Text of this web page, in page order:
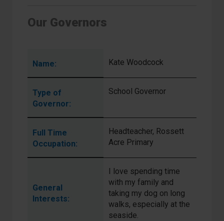
Our Governors
Name: Kate Woodcock
Type of
Governor:
School Governor
Full Time
Occupation:
Headteacher, Rossett
Acre Primary
General
Interests:
I love spending time
with my family and
taking my dog on long
walks, especially at the
seaside.